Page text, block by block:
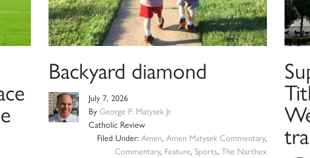
Backyard diamond
July 7, 2026
By George P. Matysek Jr.
Catholic Review
Filed Under:Amen,Amen Matysek Commentary,
Commentary, Feature,Sports,The Narthex